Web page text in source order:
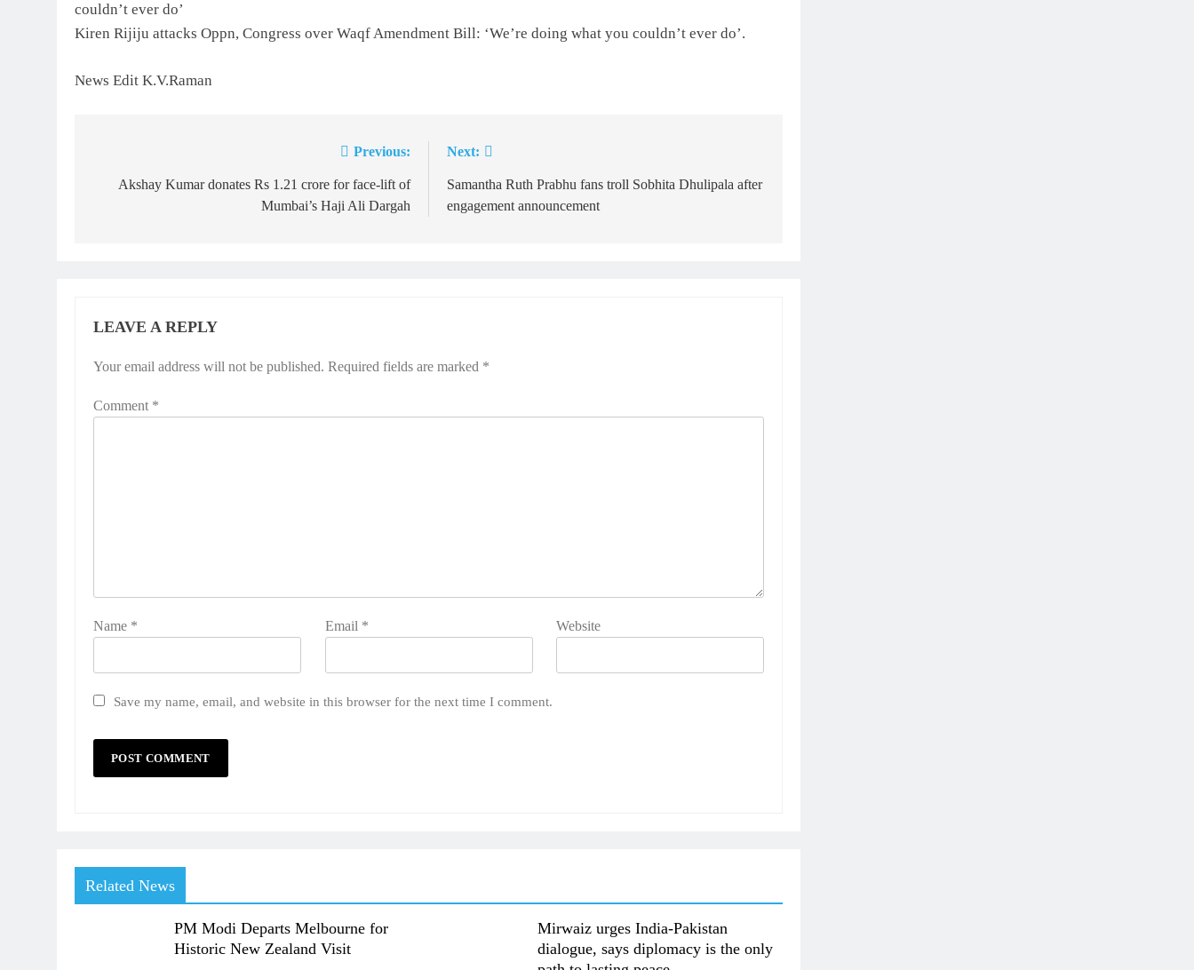
couldn’t ever do’
Kiren Rijiju attacks Oppn, Congress over Waqf Amendment Bill: ‘We’re doing what you couldn’t ever do’.
News Edit K.V.Raman
navigation
Previous:
Akshay Kumar donates Rs 1.21 crore for face-lift of
Mumbai’s Haji Ali Dargah
Next:
Samantha Ruth Prabhu fans troll Sobhita Dhulipala after
engagement announcement
LEAVE A REPLY
Your email address will not be published. Required fields are marked *
Comment *
Name * Email * Website
Save my name, email, and website in this browser for the next time I comment.
Related News
PM Modi Departs Melbourne for
Historic New Zealand Visit
Mirwaiz urges India-Pakistan
dialogue, says diplomacy is the only